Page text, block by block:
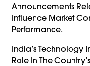
Announcements
Influence Market
Performance.
India’s Technology
Role In The